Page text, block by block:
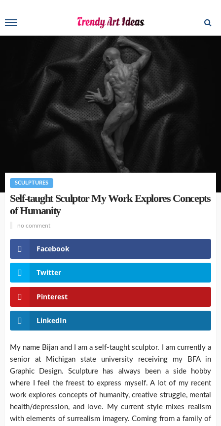
SCULPTURES
Self-taught Sculptor My Work Explores Concepts
of Humanity
no comment
Facebook
Twitter
Pinterest
LinkedIn
My name Bijan and I am a self-taught sculptor. I am currently a
senior at Michigan state university receiving my BFA in
Graphic Design. Sculpture has always been a side hobby
where I feel the freest to express myself. A lot of my recent
work explores concepts of humanity, creative struggle, mental
health/depression, and love. My current style mixes realism
with elements of surrealism imagery. Coming from a family of